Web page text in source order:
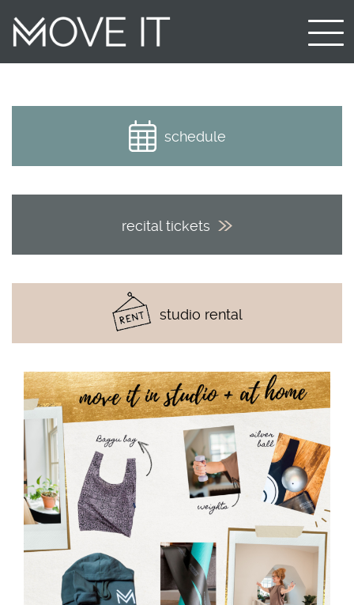
schedule
recital tickets
studio rental